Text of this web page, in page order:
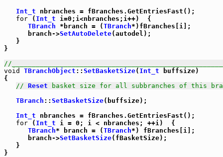
Int_t nbranches = fBranches.GetEntriesFast();
for ( Int_t i=0;i<nbranches;i++)  {
TBranch *branch = (TBranch*)fBranches[i];
      branch->
SetAutoDelete(autodel);
   }
}
//
void
TBranchObject :: SetBasketSize( Int_t buffsize)
{
// Reset basket size for all subbranches of this
TBranch :: SetBasketSize(buffsize);
Int_t nbranches = fBranches.GetEntriesFast();
for ( Int_t i = 0; i < nbranches; ++i)  {
TBranch* branch = (TBranch*) fBranches[i];
      branch->
SetBasketSize(fBasketSize);
   }
}